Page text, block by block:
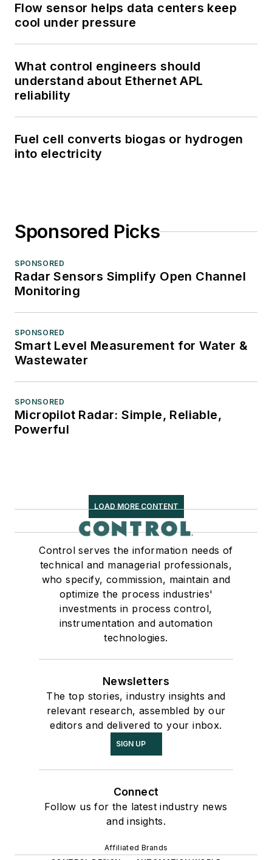
Flow sensor helps data centers keep
cool under pressure
What control engineers should
understand about Ethernet APL
reliability
Fuel cell converts biogas or hydrogen
into electricity
Sponsored Picks
SPONSORED
Radar Sensors Simplify Open Channel
Monitoring
SPONSORED
Smart Level Measurement for Water &
Wastewater
SPONSORED
Micropilot Radar: Simple, Reliable,
Powerful
LOAD MORE CONTENT
Control serves the information needs of
technical and managerial professionals,
who specify, commission, maintain and
optimize the process industries'
investments in process control,
instrumentation and automation
technologies.
Newsletters
The top stories, industry insights and
relevant research, assembled by our
editors and delivered to your inbox.
SIGN UP
Connect
Follow us for the latest industry news
and insights.
Affiliated Brands